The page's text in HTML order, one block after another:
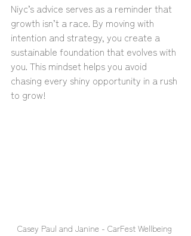
Niyc’s advice serves as a reminder that
growth isn’t a race. By moving with
intention and strategy, you create a
sustainable foundation that evolves with
you. This mindset helps you avoid
chasing every shiny opportunity in a rush
to grow!
Casey Paul and Janine - CarFest Wellbeing